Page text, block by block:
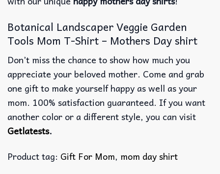
Botanical Landscaper Veggie Garden
Tools Mom T-Shirt – Mothers Day shirt
Don’t miss the chance to show how much you
appreciate your beloved mother. Come and grab
one gift to make yourself happy as well as your
mom. 100% satisfaction guaranteed. If you want
another color or a different style, you can visit
Getlatests.
Product tag: Gift For Mom, mom day shirt